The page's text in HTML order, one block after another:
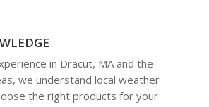
in Dracut, MA and the
we understand local weather
the right products for your